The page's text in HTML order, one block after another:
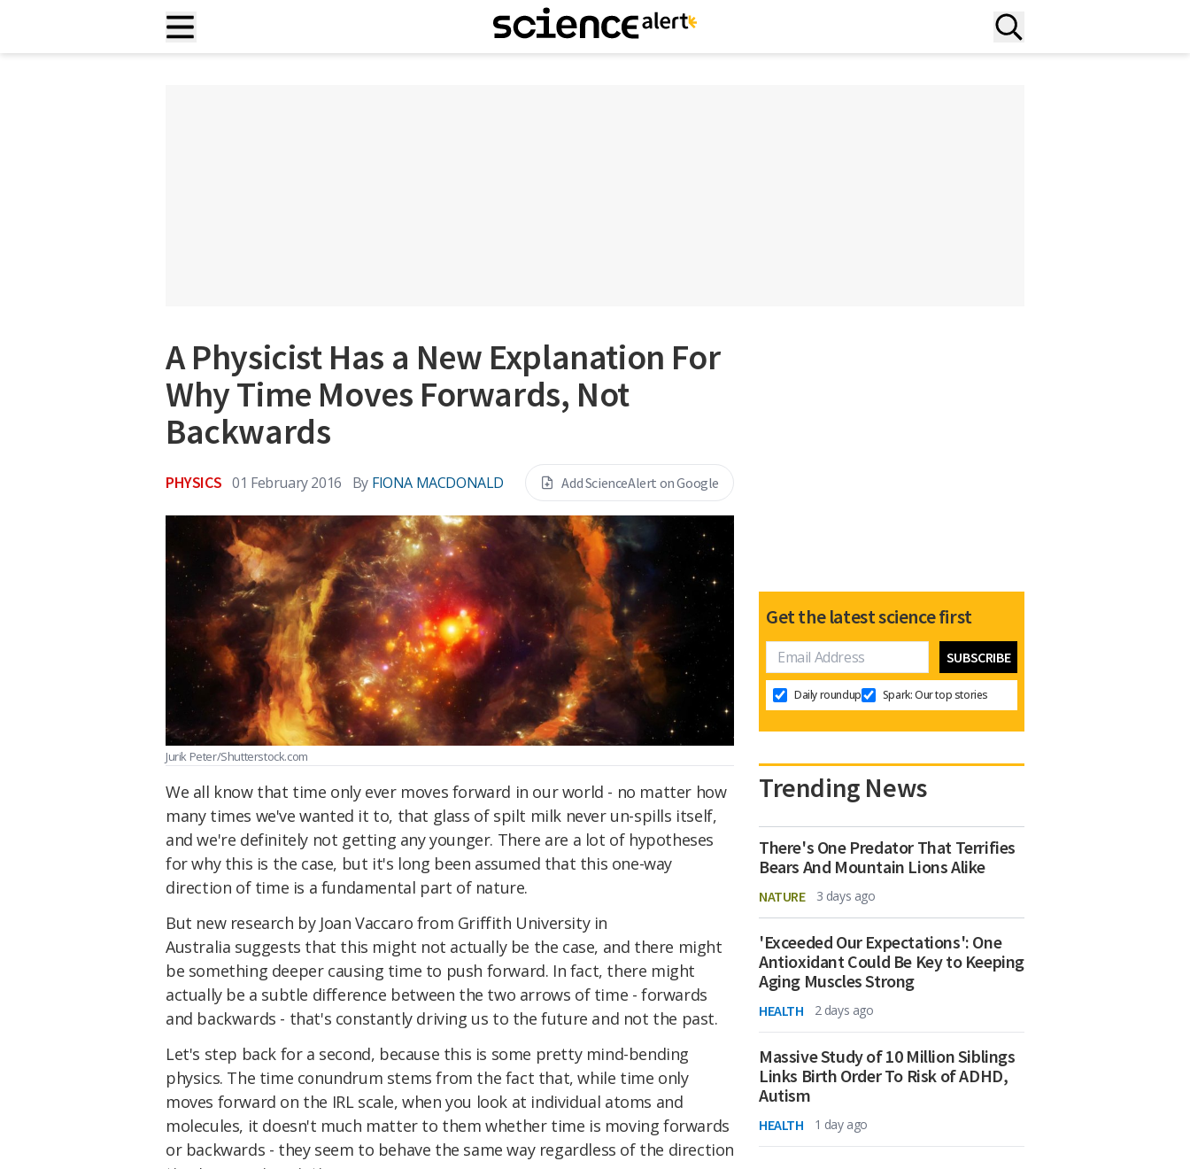
A Physicist Has a New Explanation For
Why Time Moves Forwards, Not
Backwards
PHYSICS 01 February 2016 By FIONA MACDONALD Add ScienceAlert on Google
Jurik Peter/Shutterstock.com
We all know that time only ever moves forward in our world - no matter how
many times we've wanted it to, that glass of spilt milk never un-spills itself,
and we're definitely not getting any younger. There are a lot of hypotheses
for why this is the case, but it's long been assumed that this one-way
direction of time is a fundamental part of nature.
But new research by Joan Vaccaro from Griffith University in
Australia suggests that this might not actually be the case, and there might
be something deeper causing time to push forward. In fact, there might
actually be a subtle difference between the two arrows of time - forwards
and backwards - that's constantly driving us to the future and not the past.
Let's step back for a second, because this is some pretty mind-bending
physics. The time conundrum stems from the fact that, while time only
moves forward on the IRL scale, when you look at individual atoms and
molecules, it doesn't much matter to them whether time is moving forwards
or backwards - they seem to behave the same way regardless of the direction
Get the latest science first
Daily roundup Spark: Our top stories
Trending News
There's One Predator That Terrifies
Bears And Mountain Lions Alike
NATURE 3 days ago
'Exceeded Our Expectations': One
Antioxidant Could Be Key to Keeping
Aging Muscles Strong
HEALTH 2 days ago
Massive Study of 10 Million Siblings
Links Birth Order To Risk of ADHD,
Autism
HEALTH 1 day ago